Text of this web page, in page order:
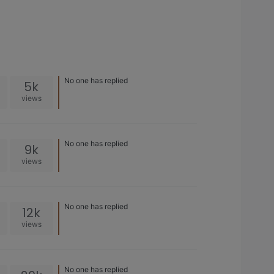
5k
views
No one has replied
9k
views
No one has replied
12k
views
No one has replied
No one has replied